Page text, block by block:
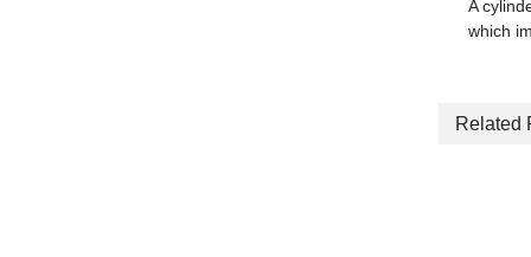
A
which
Related